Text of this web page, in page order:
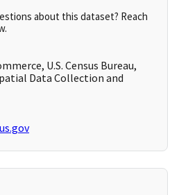
about this dataset? Reach
U.S. Census Bureau,
Data Collection and